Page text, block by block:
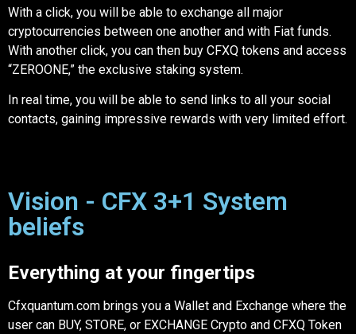
With a click, you will be able to exchange all major
cryptocurrencies between one another and with Fiat funds.
With another click, you can then buy CFXQ tokens and access
“ZEROONE,” the exclusive staking system.
In real time, you will be able to send links to all your social
contacts, gaining impressive rewards with very limited effort.
Vision - CFX 3+1 System
beliefs
Everything at your fingertips
Cfxquantum.com brings you a Wallet and Exchange where the
user can BUY, STORE, or EXCHANGE Crypto and CFXQ Token